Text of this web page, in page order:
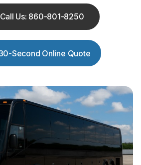
Call Us: 860-801-8250
Second Online Quote